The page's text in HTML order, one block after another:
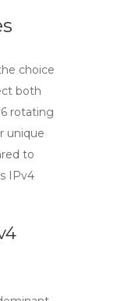
choice
both
rotating
unique
to
IPv4